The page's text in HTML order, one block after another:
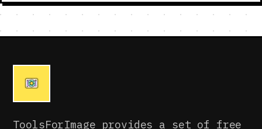
ToolsForImage provides a set of free